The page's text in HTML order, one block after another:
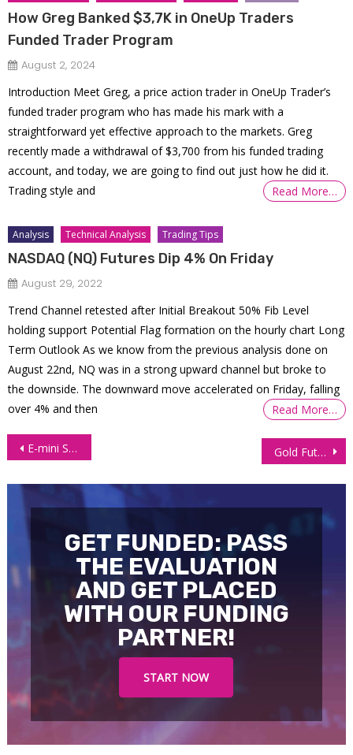
How Greg Banked $3,7K in OneUp Traders
Funded Trader Program
August 2, 2024
Introduction Meet Greg, a price action trader in OneUp Trader’s
funded trader program who has made his mark with a
straightforward yet effective approach to the markets. Greg
recently made a withdrawal of $3,700 from his funded trading
account, and today, we are going to find out just how he did it.
Trading style and
Read More…
Analysis Technical Analysis Trading Tips
NASDAQ (NQ) Futures Dip 4% On Friday
August 29, 2022
Trend Channel retested after Initial Breakout 50% Fib Level
holding support Potential Flag formation on the hourly chart Long
Term Outlook As we know from the previous analysis done on
August 22nd, NQ was in a strong upward channel but broke to
the downside. The downward move accelerated on Friday, falling
over 4% and then
Read More…
Post
E-mini S&P 500 (ES) Futures Prices Plunging Toward 3650.00 amid Growth Concerns. Gold Futures (GC) Prices Moving Higher Amid Collapsing Equities Markets
GET FUNDED: PASS
THE EVALUATION
AND GET PLACED
WITH OUR FUNDING
PARTNER!
START NOW